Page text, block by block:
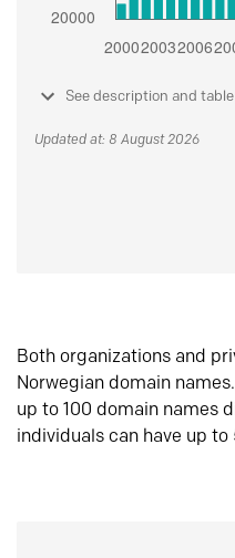
See description and
Updated at: 8 August 2026
Both organizations and
Norwegian domain
up to 100 domain names
individuals can have up to